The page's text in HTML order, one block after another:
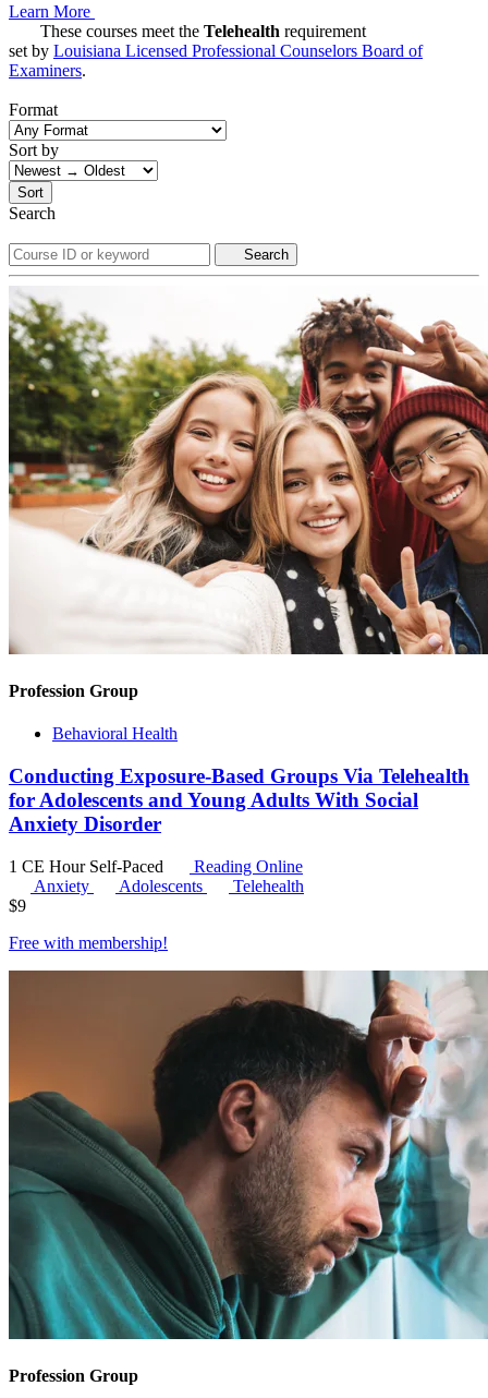
Learn More
These courses meet the Telehealth requirement
set by Louisiana Licensed Professional Counselors Board of
Examiners.
Format
Sort by
Sort
Search
Search
Profession Group
Behavioral Health
Conducting Exposure-Based Groups Via Telehealth
for Adolescents and Young Adults With Social
Anxiety Disorder
1 CE Hour Self-Paced
Reading Online
Anxiety
Adolescents
Telehealth
$9
Free with membership!
Profession Group